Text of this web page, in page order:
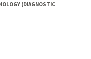
(DIAGNOSTIC